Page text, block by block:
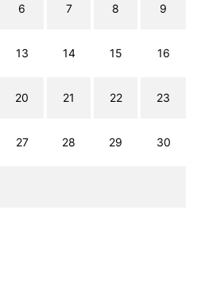
6 7 8 9
13 14 15 16
20 21 22 23
27 28 29 30